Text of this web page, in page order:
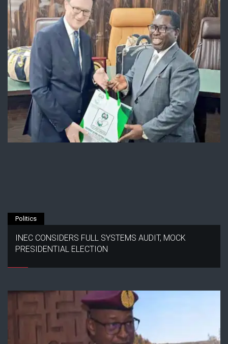
Politics
INEC CONSIDERS FULL SYSTEMS AUDIT, MOCK
PRESIDENTIAL ELECTION